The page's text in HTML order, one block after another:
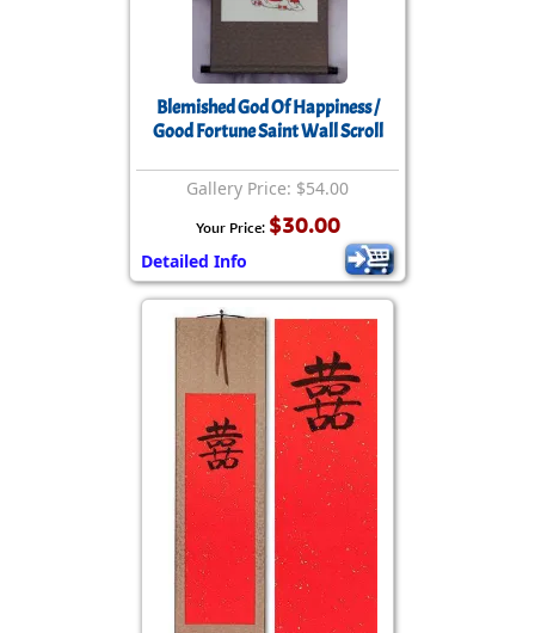
Blemished God Of Happiness /
Good Fortune Saint Wall Scroll
Gallery Price: $54.00
Your Price: $30.00
Detailed Info